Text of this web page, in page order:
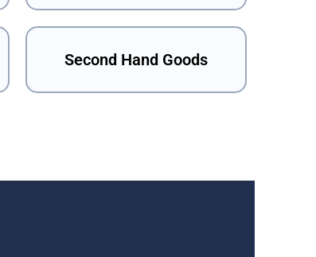
Second Hand Goods